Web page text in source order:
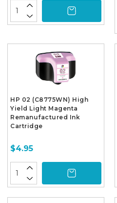
HP 02 (C8775WN) High
Yield Light Magenta
Remanufactured Ink
Cartridge
$4.95